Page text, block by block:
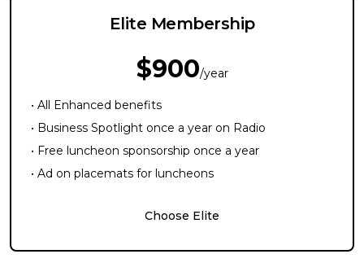
Elite Membership
$900/year
• All Enhanced benefits
• Business Spotlight once a year on Radio
• Free luncheon sponsorship once a year
• Ad on placemats for luncheons
Choose Elite